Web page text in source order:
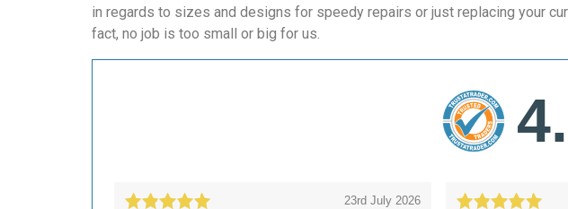
in regards to sizes and designs for speedy repairs or just replacing your
fact, no job is too small or big for us.
23rd July 2026